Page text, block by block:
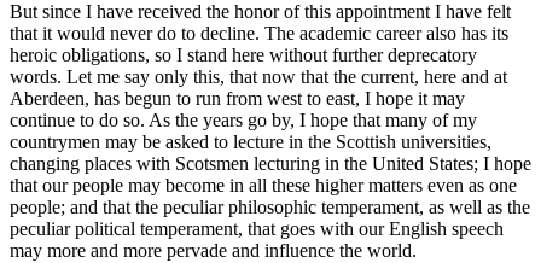
But since I have received the honor of this appointment I have felt
that it would never do to decline. The academic career also has its
heroic obligations, so I stand here without further deprecatory
words. Let me say only this, that now that the current, here and at
Aberdeen, has begun to run from west to east, I hope it may
continue to do so. As the years go by, I hope that many of my
countrymen may be asked to lecture in the Scottish universities,
changing places with Scotsmen lecturing in the United States; I hope
that our people may become in all these higher matters even as one
people; and that the peculiar philosophic temperament, as well as the
peculiar political temperament, that goes with our English speech
may more and more pervade and influence the world.